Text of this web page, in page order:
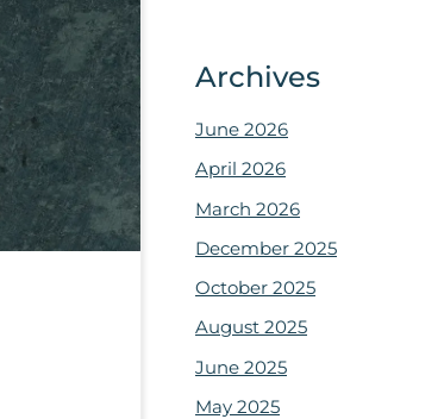
Archives
June 2026
April 2026
March 2026
December 2025
October 2025
August 2025
June 2025
May 2025